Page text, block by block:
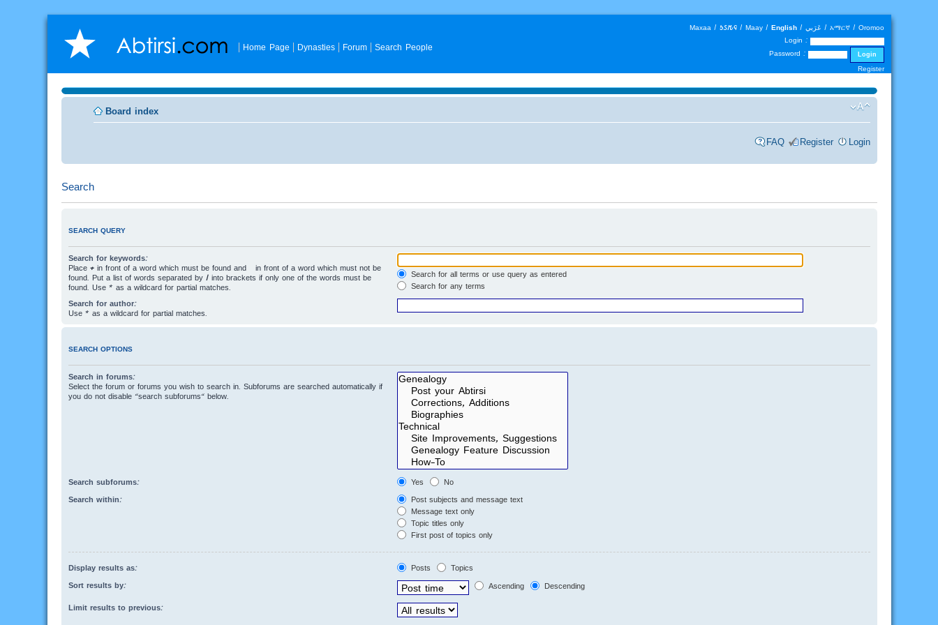
Home Page Dynasties Forum Search People
Maxaa | 𐒑𐒖𐒄𐒛 | Maay | English | عَرَبي | አማርኛ | Oromoo
Login :
Password :
Register
Board index
FAQ Register Login
Search
SEARCH QUERY
Search for keywords:
Place + in front of a word which must be found and
in front of a word which must not be
found. Put a list of words separated by | into brackets if only one of the words must be
found. Use * as a wildcard for partial matches.
Search for all terms or use query as entered
Search for any terms
Search for author:
Use * as a wildcard for partial matches.
SEARCH OPTIONS
Search in forums:
Select the forum or forums you wish to search in. Subforums are searched automatically if
you do not disable “search subforums“ below.
Search subforums: Yes No
Search within:
Post subjects and message text
Message text only
Topic titles only
First post of topics only
Display results as: Posts Topics
Sort results by: Ascending Descending
Limit results to previous: